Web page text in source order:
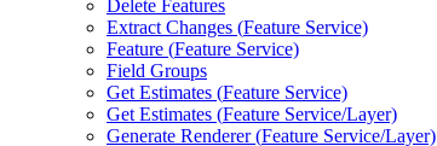
Delete Features
Extract Changes (Feature Service)
Feature (Feature Service)
Field Groups
Get Estimates (Feature Service)
Get Estimates (Feature Service/Layer)
Generate Renderer (Feature Service/Layer)